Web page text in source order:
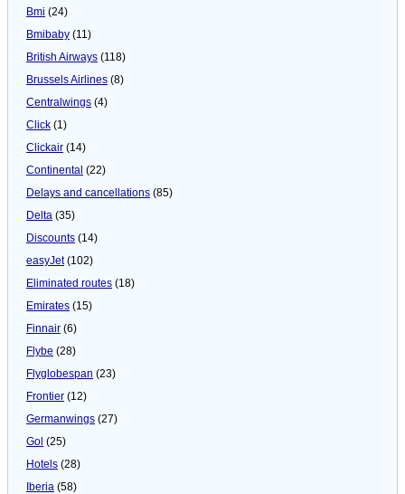
Bmi (24)
Bmibaby (11)
British Airways (118)
Brussels Airlines (8)
Centralwings (4)
Click (1)
Clickair (14)
Continental (22)
Delays and cancellations (85)
Delta (35)
Discounts (14)
easyJet(102)
Eliminated routes (18)
Emirates (15)
Finnair (6)
Flybe (28)
Flyglobespan (23)
Frontier (12)
Germanwings (27)
Gol (25)
Hotels (28)
Iberia (58)